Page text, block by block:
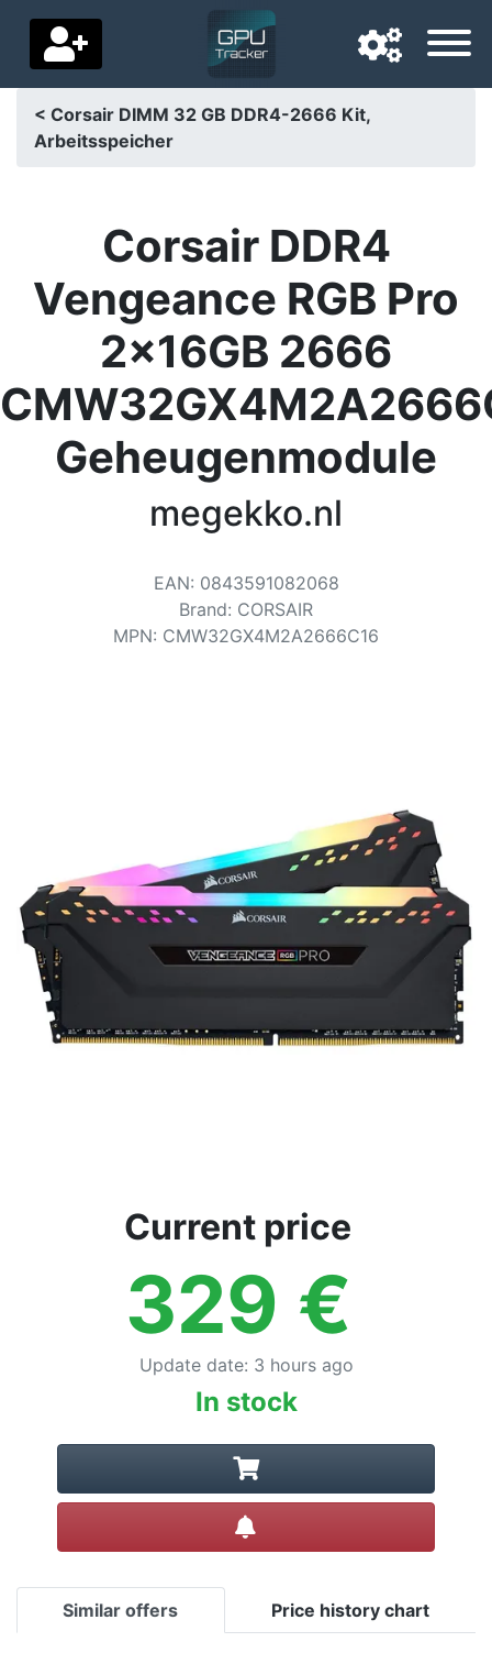
Navigation language
Price drops
Support us
Contact us
< Corsair DIMM 32 GB DDR4-2666 Kit,
Arbeitsspeicher
Corsair DDR4
Vengeance RGB Pro
2x16GB 2666
Geheugenmodule
megekko.nl
EAN: 0843591082068
Brand: CORSAIR
MPN: CMW32GX4M2A2666C16
Current price
329 €
Update date: 3 hours ago
In stock
Similar offers Price history chart